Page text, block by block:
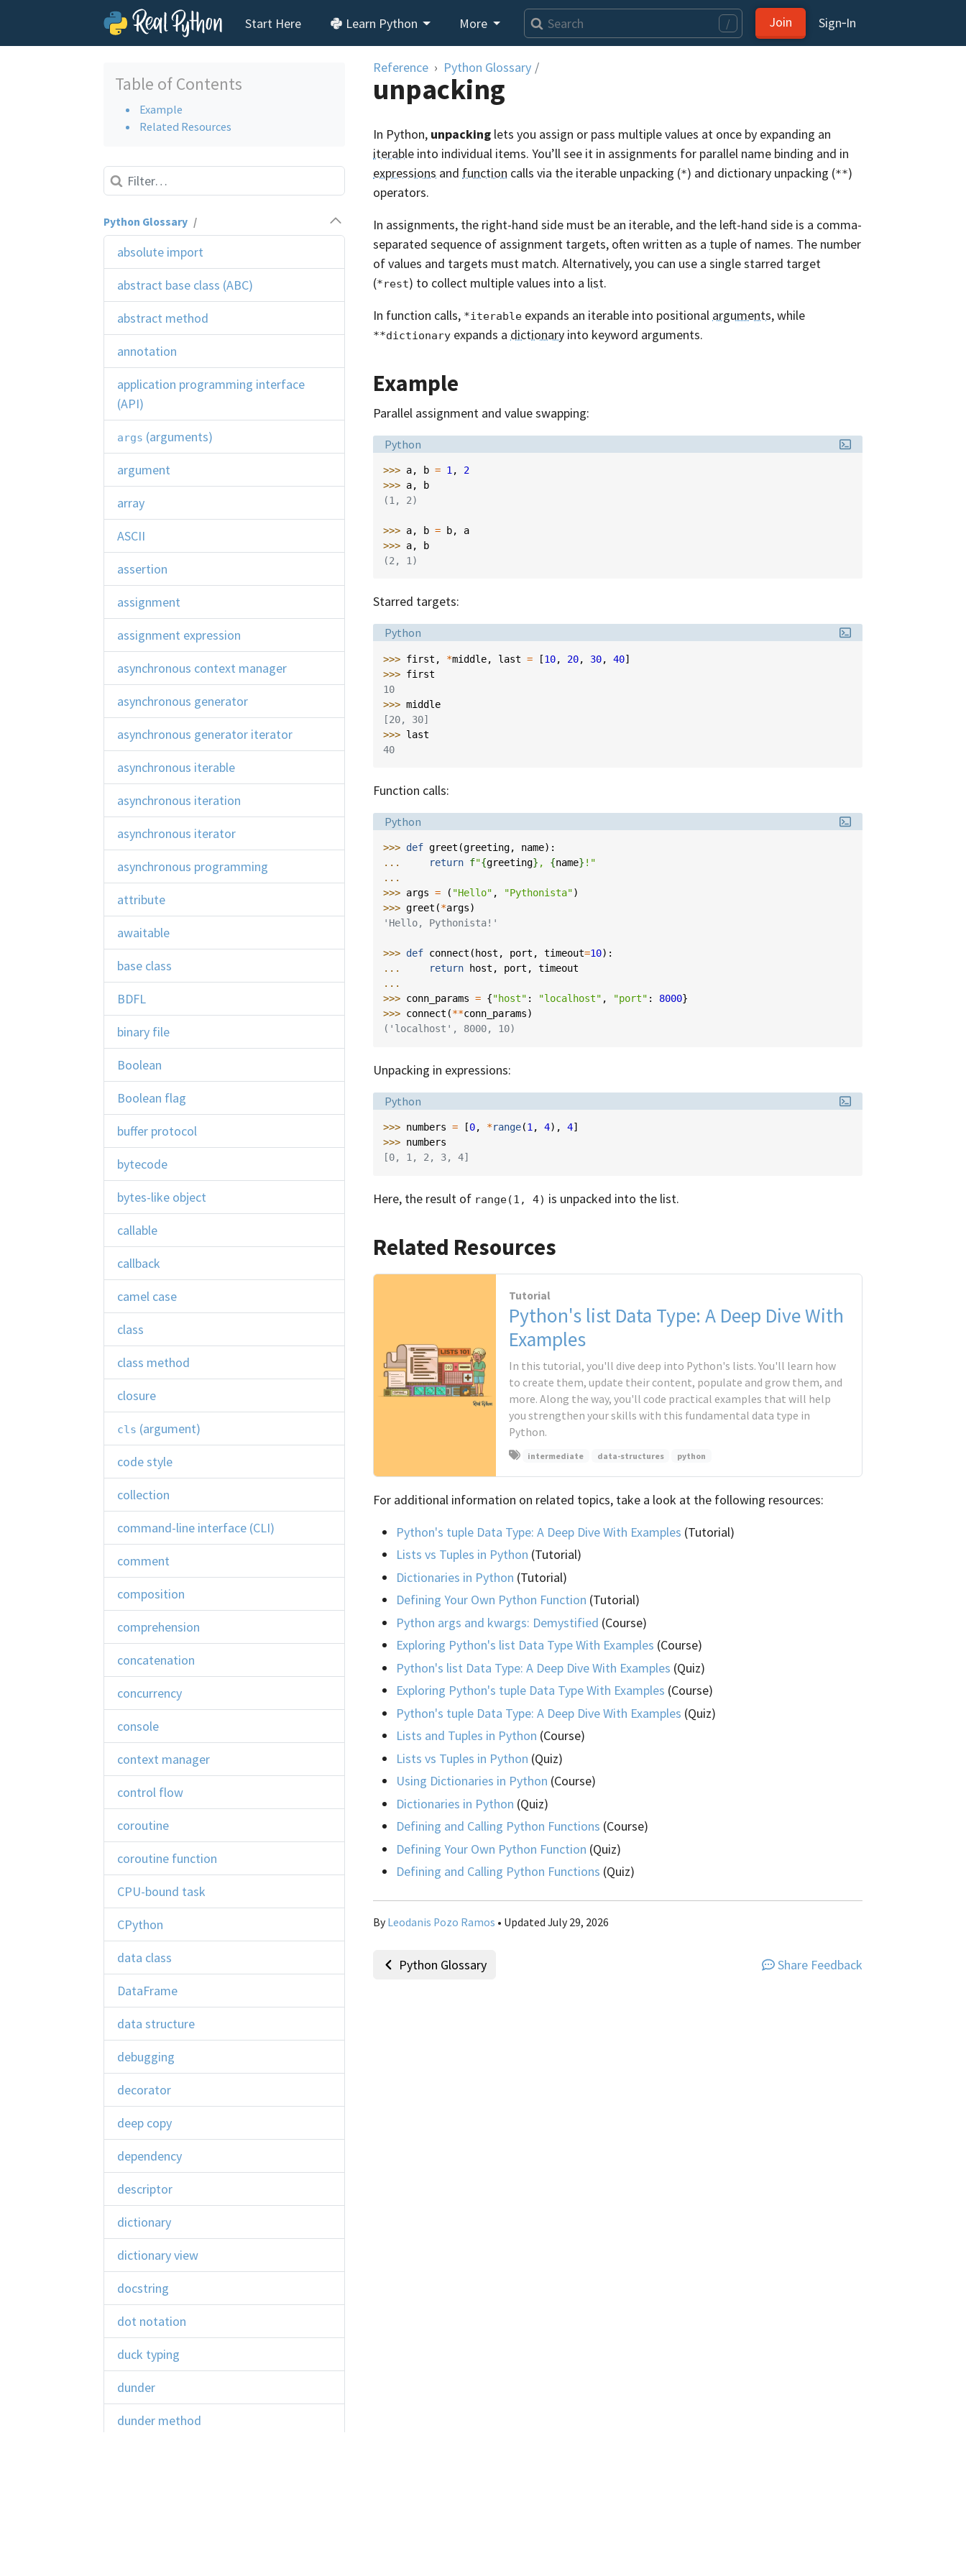
Start Here Learn Python More / Join Sign‑In
Table of Contents
Example
Related Resources
Python Glossary /
absolute import
abstract base class (ABC)
abstract method
annotation
application programming interface
(API)
args (arguments)
argument
array
ASCII
assertion
assignment
assignment expression
asynchronous context manager
asynchronous generator
asynchronous generator iterator
asynchronous iterable
asynchronous iteration
asynchronous iterator
asynchronous programming
attribute
awaitable
base class
BDFL
binary file
Boolean
Boolean flag
buffer protocol
bytecode
bytes-like object
callable
callback
camel case
class
class method
closure
cls (argument)
code style
collection
command-line interface (CLI)
comment
composition
comprehension
concatenation
concurrency
console
context manager
control flow
coroutine
coroutine function
CPU-bound task
CPython
data class
DataFrame
data structure
debugging
decorator
deep copy
dependency
descriptor
dictionary
dictionary view
docstring
dot notation
duck typing
dunder
dunder method
Reference Python Glossary /
unpacking
In Python, unpacking lets you assign or pass multiple values at once by expanding an
iterable into individual items. You’ll see it in assignments for parallel name binding and in
expressions and function calls via the iterable unpacking (*) and dictionary unpacking (**)
operators.
In assignments, the right-hand side must be an iterable, and the left-hand side is a comma-
separated sequence of assignment targets, often written as a tuple of names. The number
of values and targets must match. Alternatively, you can use a single starred target
(*rest) to collect multiple values into a list.
In function calls, *iterable expands an iterable into positional arguments, while
**dictionary expands a dictionary into keyword arguments.
Example
Parallel assignment and value swapping:
Language:
Python
>>> a, b = 1 ,
2
>>> a,
b
(1, 2)
>>> a, b = b,
a
>>> a,
b
(2, 1)
Starred targets:
Language:
Python
>>> first , *middle, last = [10, 20, 30, 40]
>>> first
10
>>> middle
[20, 30]
>>> last
40
Function calls:
Language:
Python
>>> def greet (greeting, name):
...
return f"{greeting} , {name} !"
...
>>> args = ( "Hello" , "Pythonista")
>>> greet (*args)
'Hello, Pythonista!'
>>> def connect ( host , port , timeout=10):
...
return host , port ,
timeout
...
>>> conn_params = {"host" : "localhost" , "port" : 8000}
>>> connect (**conn_params)
('localhost', 8000, 10)
Unpacking in expressions:
Language:
Python
>>> numbers = [0, *range(1, 4), 4]
>>> numbers
[0, 1, 2, 3, 4]
Here, the result of range(1, 4) is unpacked into the list.
Related Resources
Tutorial
Python's list Data Type: A Deep Dive With
Examples
In this tutorial, you'll dive deep into Python's lists. You'll learn how
to create them, update their content, populate and grow them, and
more. Along the way, you'll code practical examples that will help
you strengthen your skills with this fundamental data type in
Python.
intermediate data-structures python
For additional information on related topics, take a look at the following resources:
Python's tuple Data Type: A Deep Dive With Examples (Tutorial)
Lists vs Tuples in Python (Tutorial)
Dictionaries in Python (Tutorial)
Defining Your Own Python Function (Tutorial)
Python args and kwargs: Demystified (Course)
Exploring Python's list Data Type With Examples (Course)
Python's list Data Type: A Deep Dive With Examples (Quiz)
Exploring Python's tuple Data Type With Examples (Course)
Python's tuple Data Type: A Deep Dive With Examples (Quiz)
Lists and Tuples in Python (Course)
Lists vs Tuples in Python (Quiz)
Using Dictionaries in Python (Course)
Dictionaries in Python (Quiz)
Defining and Calling Python Functions (Course)
Defining Your Own Python Function (Quiz)
Defining and Calling Python Functions (Quiz)
By Leodanis Pozo Ramos • Updated July 29, 2026
Python Glossary Share Feedback